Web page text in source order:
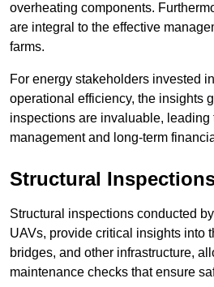
overheating components.
are integral to the effective
farms.
For energy stakeholders invested
operational efficiency, the insights
inspections are invaluable, leading
management and long-term
Structural
Structural inspections conducted
UAVs, provide critical insights into
bridges, and other infrastructure,
maintenance checks that ensure